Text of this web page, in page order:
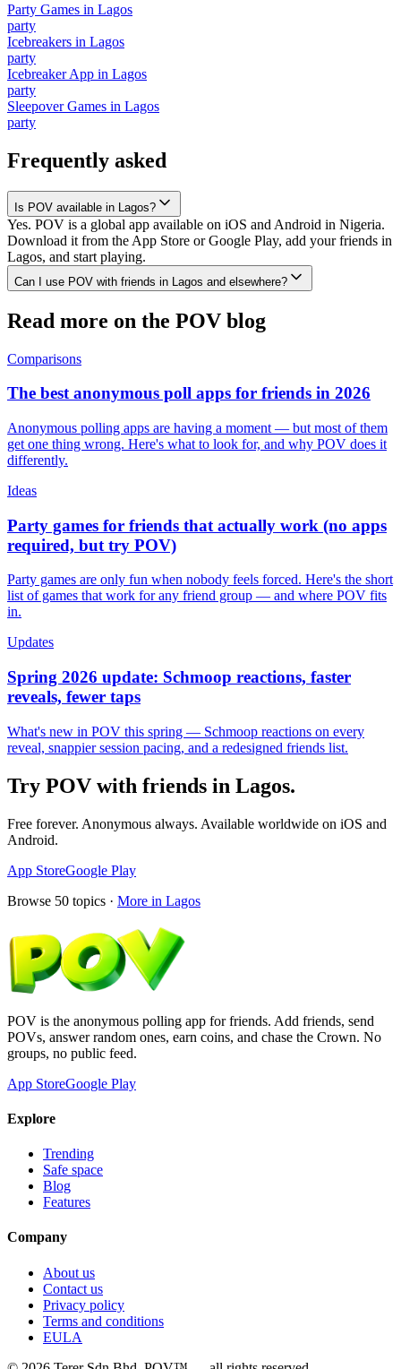
Party Games in Lagos
party
Icebreakers in Lagos
party
Icebreaker App in Lagos
party
Sleepover Games in Lagos
party
Frequently asked
Is POV available in Lagos?
Yes. POV is a global app available on iOS and Android in Nigeria.
Download it from the App Store or Google Play, add your friends in
Lagos, and start playing.
Can I use POV with friends in Lagos and elsewhere?
Read more on the POV blog
Comparisons
The best anonymous poll apps for friends in 2026
Anonymous polling apps are having a moment — but most of them
get one thing wrong. Here's what to look for, and why POV does it
differently.
Ideas
Party games for friends that actually work (no apps
required, but try POV)
Party games are only fun when nobody feels forced. Here's the short
list of games that work for any friend group — and where POV fits
in.
Updates
Spring 2026 update: Schmoop reactions, faster
reveals, fewer taps
What's new in POV this spring — Schmoop reactions on every
reveal, snappier session pacing, and a redesigned friends list.
Try POV with friends in Lagos.
Free forever. Anonymous always. Available worldwide on iOS and
Android.
App StoreGoogle Play
Browse 50 topics · More in Lagos
POV is the anonymous polling app for friends. Add friends, send
POVs, answer random ones, earn coins, and chase the Crown. No
groups, no public feed.
App StoreGoogle Play
Explore
Trending
Safe space
Blog
Features
Company
About us
Contact us
Privacy policy
Terms and conditions
EULA